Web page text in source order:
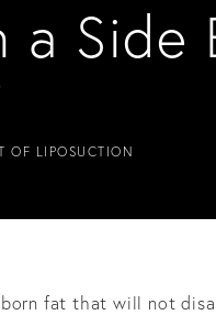
a
OF LIPOSUCTION
fat that will not